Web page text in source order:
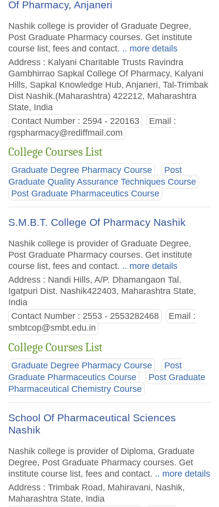
Of Pharmacy, Anjaneri
Nashik college is provider of Graduate Degree,
Post Graduate Pharmacy courses. Get institute
course list, fees and contact. .. more details
Address : Kalyani Charitable Trusts Ravindra
Gambhirrao Sapkal College Of Pharmacy, Kalyani
Hills, Sapkal Knowledge Hub, Anjaneri, Tal-Trimbak
Dist Nashik.(Maharashtra) 422212, Maharashtra
State, India
Contact Number : 2594 - 220163
Email :
rgspharmacy@rediffmail.com
College Courses List
Graduate Degree Pharmacy Course
Post
Graduate Quality Assurance Techniques Course
Post Graduate Pharmaceutics Course
S.M.B.T. College Of Pharmacy Nashik
Nashik college is provider of Graduate Degree,
Post Graduate Pharmacy courses. Get institute
course list, fees and contact. .. more details
Address : Nandi Hills, A/P. Dhamangaon Tal.
Igatpuri Dist. Nashik422403, Maharashtra State,
India
Contact Number : 2553 - 2553282468
Email :
smbtcop@smbt.edu.in
College Courses List
Graduate Degree Pharmacy Course
Post
Graduate Pharmaceutics Course
Post Graduate
Pharmaceutical Chemistry Course
School Of Pharmaceutical Sciences
Nashik
Nashik college is provider of Diploma, Graduate
Degree, Post Graduate Pharmacy courses. Get
institute course list, fees and contact. .. more details
Address : Trimbak Road, Mahiravani, Nashik,
Maharashtra State, India